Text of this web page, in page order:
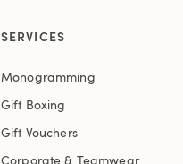
SERVICES
Monogramming
Gift Boxing
Gift Vouchers
Corporate & Teamwear